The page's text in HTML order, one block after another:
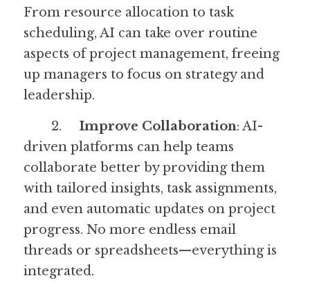
From resource allocation to task
scheduling, AI can take over routine
aspects of project management, freeing
up managers to focus on strategy and
leadership.
Improve Collaboration: AI-
driven platforms can help teams
collaborate better by providing them
with tailored insights, task assignments,
and even automatic updates on project
progress. No more endless email
threads or spreadsheets—everything is
integrated.